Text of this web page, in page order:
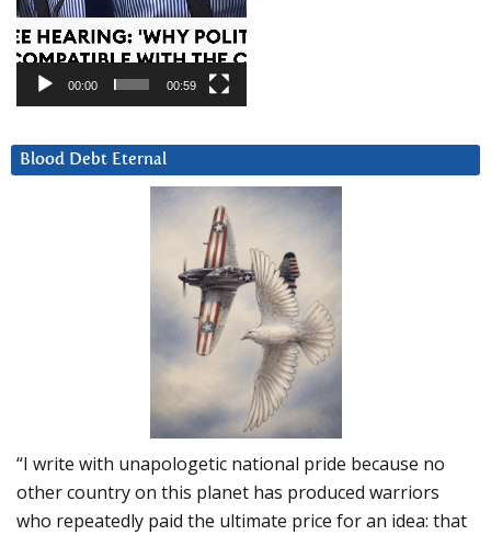
00:00 00:59
Blood Debt Eternal
“I write with unapologetic national pride because no
other country on this planet has produced warriors
who repeatedly paid the ultimate price for an idea: that